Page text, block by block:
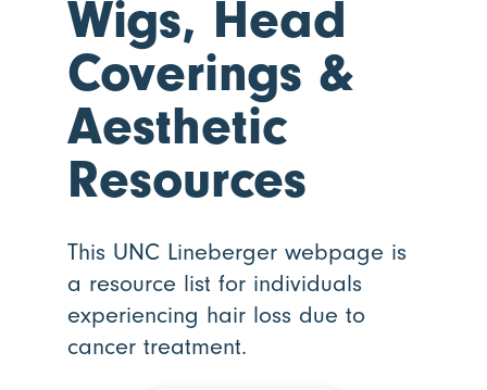
Wigs, Head
Coverings &
Aesthetic
Resources
This UNC Lineberger webpage is
a resource list for individuals
experiencing hair loss due to
cancer treatment.